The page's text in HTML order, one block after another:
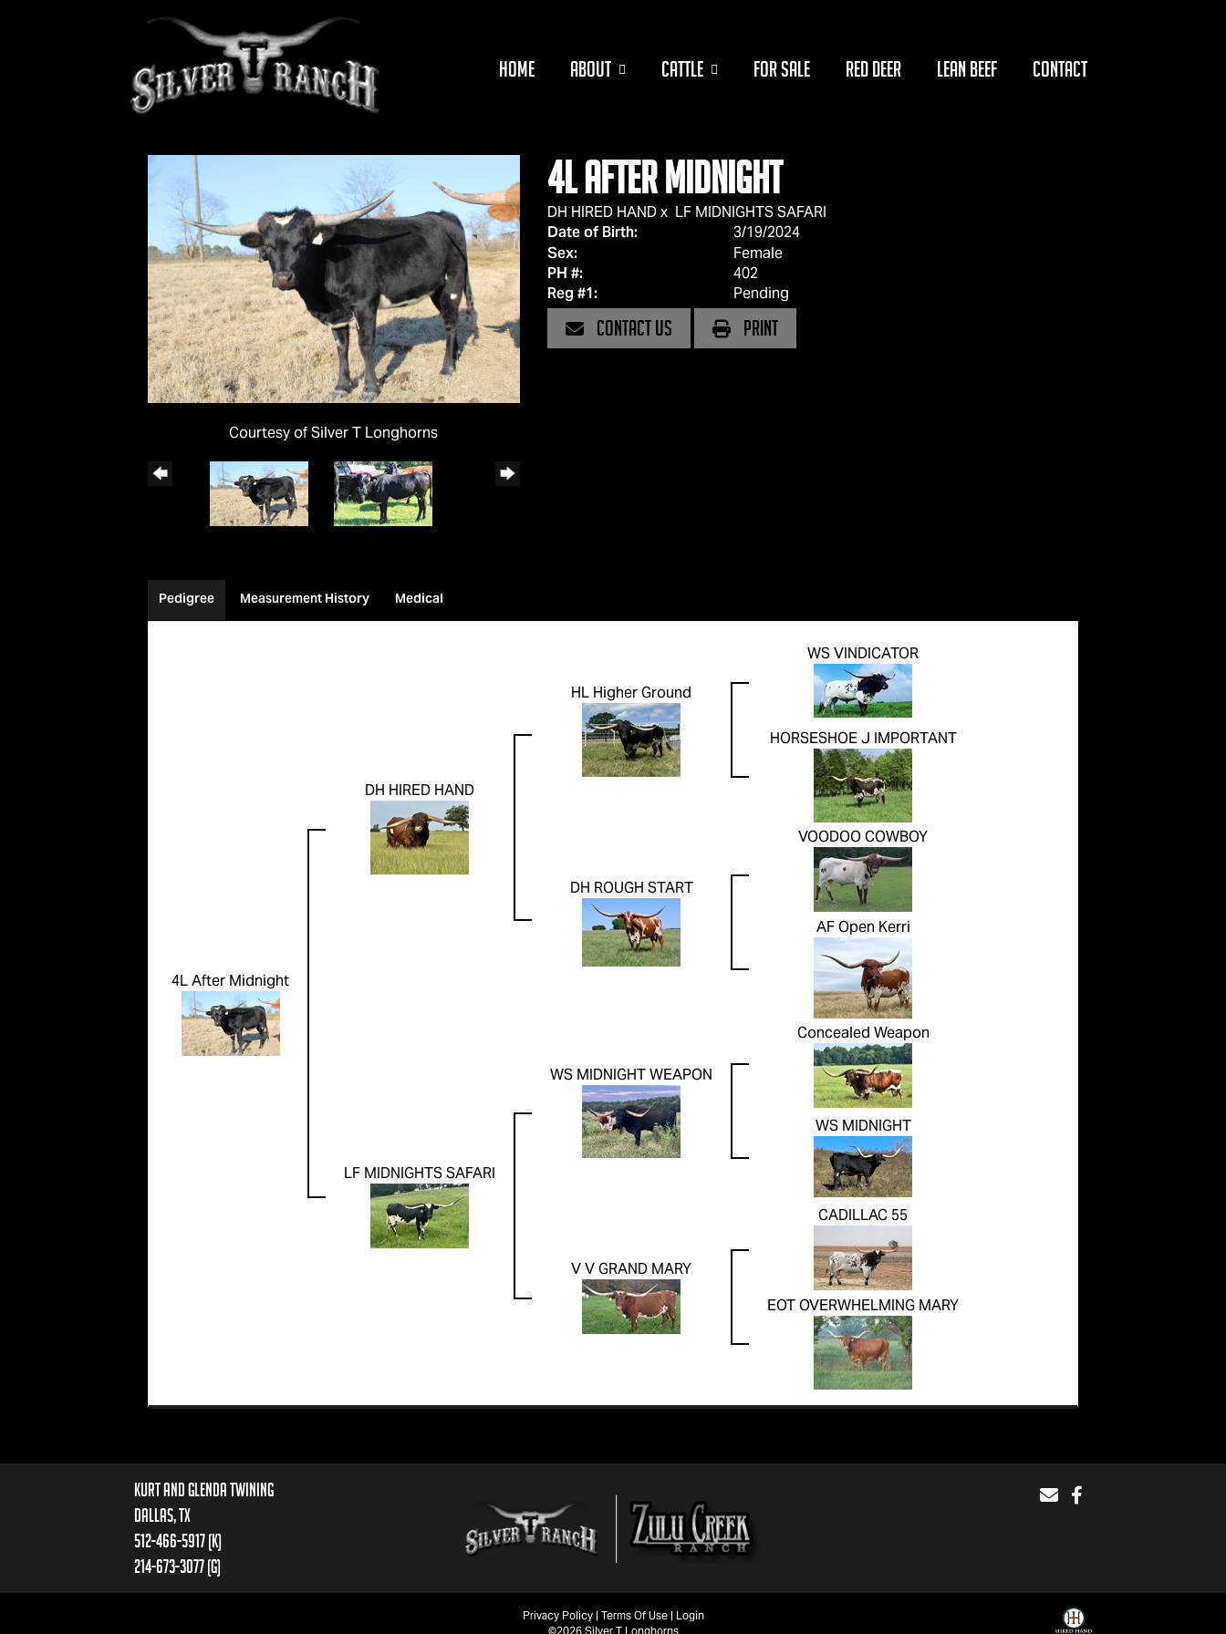
HOME ABOUT CATTLE FOR SALE RED DEER LEAN BEEF CONTACT
Courtesy of Silver T Longhorns
4L After Midnight
DH HIRED HANDx LF MIDNIGHTS SAFARI
Date of Birth:
3/19/2024
Sex:
Female
PH #:
402
Reg #1:
Pending
CONTACT US PRINT
Pedigree Measurement History Medical
4L After Midnight
DH HIRED HAND
HL Higher Ground
WS VINDICATOR
HORSESHOE J IMPORTANT
DH ROUGH START
VOODOO COWBOY
AF Open Kerri
LF MIDNIGHTS SAFARI
WS MIDNIGHT WEAPON
Concealed Weapon
WS MIDNIGHT
V V GRAND MARY
CADILLAC 55
EOT OVERWHELMING MARY
Kurt and Glenda Twining
Dallas, TX
512-466-5917 (k)
214-673-3077 (g)
Privacy Policy Terms Of Use
Login
©2026 Silver T Longhorns